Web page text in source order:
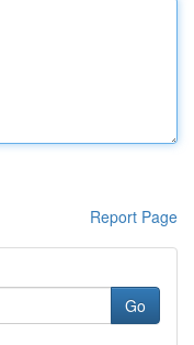
Report Page
Go